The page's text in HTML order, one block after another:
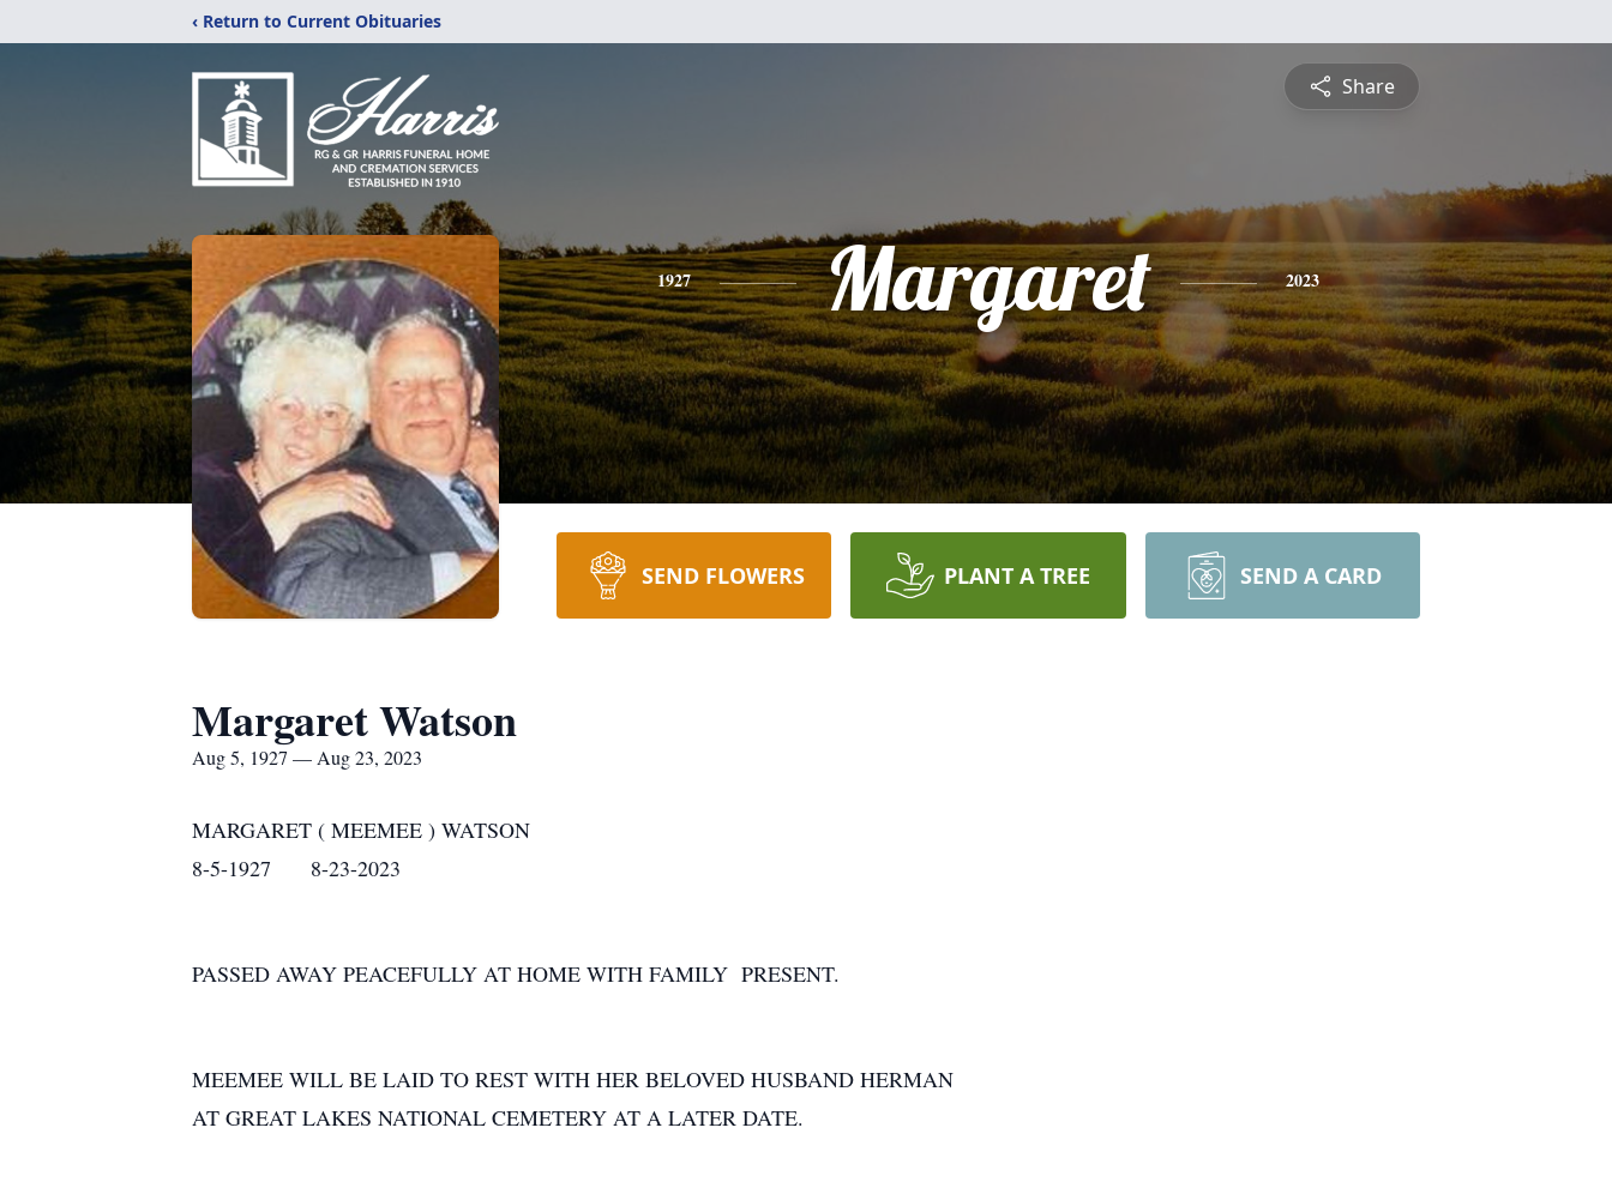
‹ Return to Current Obituaries
Share
1927 Margaret 2023
SEND FLOWERS PLANT A TREE SEND A CARD
Margaret Watson
Aug 5, 1927 — Aug 23, 2023
MARGARET ( MEEMEE ) WATSON
8-5-1927 8-23-2023
PASSED AWAY PEACEFULLY AT HOME WITH FAMILY PRESENT.
MEEMEE WILL BE LAID TO REST WITH HER BELOVED HUSBAND HERMAN
AT GREAT LAKES NATIONAL CEMETERY AT A LATER DATE.